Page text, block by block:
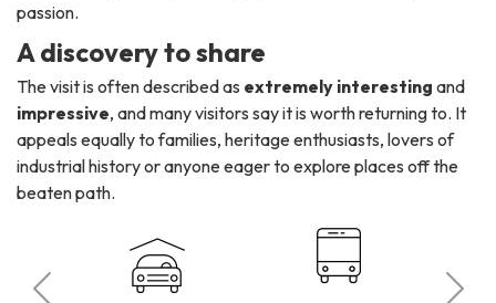
passion.
A discovery to share
The visit is often described as extremely interesting and
impressive, and many visitors say it is worth returning to. It
appeals equally to families, heritage enthusiasts, lovers of
industrial history or anyone eager to explore places off the
beaten path.